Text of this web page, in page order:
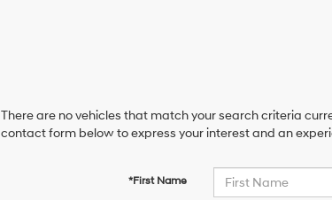
There are no vehicles that match your search criteria
contact form below to express your interest and an
*First Name